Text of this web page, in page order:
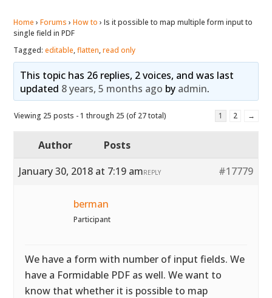
Home › Forums › How to › Is it possible to map multiple form input to
single field in PDF
Tagged:editable,flatten,read only
This topic has 26 replies, 2 voices, and was last
updated 8 years, 5 months ago by admin.
Viewing 25 posts - 1 through 25 (of 27 total) 1 2 →
Author
Posts
January 30, 2018 at 7:19 am
#17779
REPLY
berman
Participant
We have a form with number of input fields. We
have a Formidable PDF as well. We want to
know that whether it is possible to map